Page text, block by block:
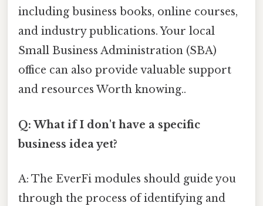
including business books, online courses,
and industry publications. Your local
Small Business Administration (SBA)
office can also provide valuable support
and resources Worth knowing..
Q: What if I don't have a specific
business idea yet?
A: The EverFi modules should guide you
through the process of identifying and